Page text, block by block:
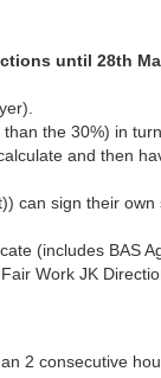
until 28th
the 30%) in
and then
can sign their own
(includes BAS
Work JK
2 consecutive